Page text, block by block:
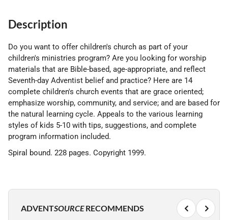
Description
Do you want to offer children's church as part of your
children's ministries program? Are you looking for worship
materials that are Bible-based, age-appropriate, and reflect
Seventh-day Adventist belief and practice? Here are 14
complete children's church events that are grace oriented;
emphasize worship, community, and service; and are based for
the natural learning cycle. Appeals to the various learning
styles of kids 5-10 with tips, suggestions, and complete
program information included.
Spiral bound. 228 pages. Copyright 1999.
ADVENTSOURCERECOMMENDS